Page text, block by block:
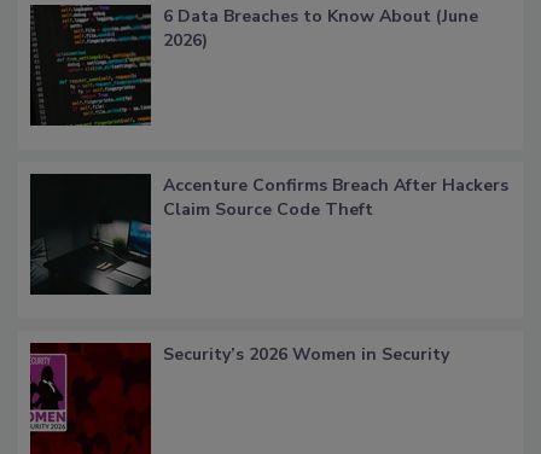
6 Data Breaches to Know About (June
2026)
Accenture Confirms Breach After Hackers
Claim Source Code Theft
Security’s 2026 Women in Security